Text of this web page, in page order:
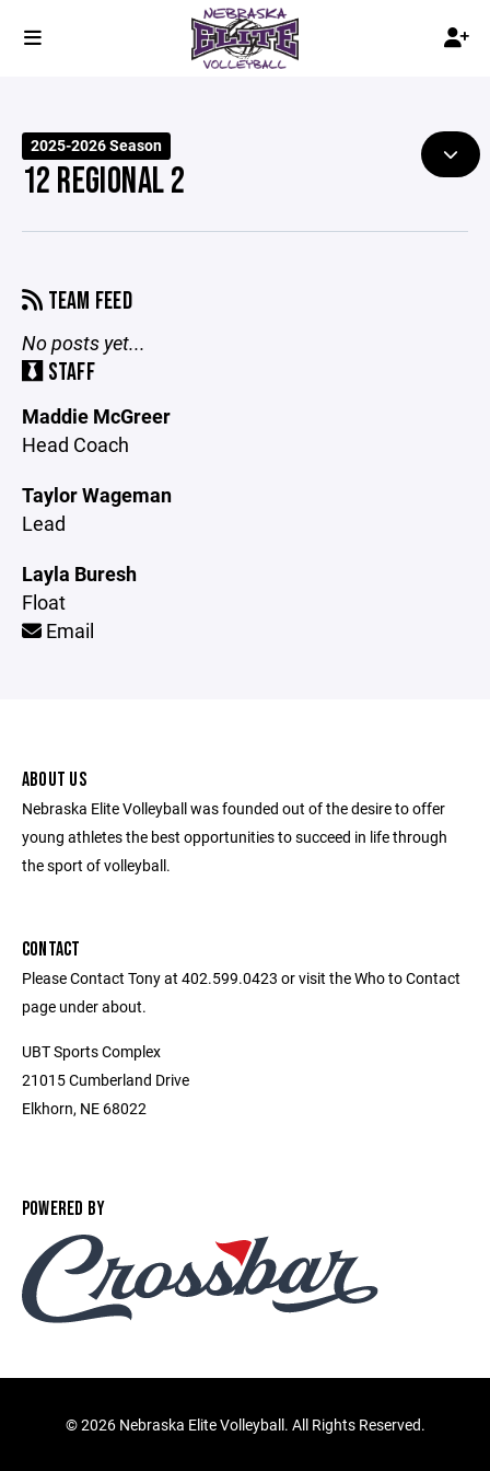
2025-2026 Season
12 REGIONAL 2
TEAM FEED
No posts yet...
STAFF
Maddie McGreer
Head Coach
Taylor Wageman
Lead
Layla Buresh
Float
Email
ABOUT US
Nebraska Elite Volleyball was founded out of the desire to offer
young athletes the best opportunities to succeed in life through
the sport of volleyball.
CONTACT
Please Contact Tony at 402.599.0423 or visit the Who to Contact
page under about.
UBT Sports Complex
21015 Cumberland Drive
Elkhorn, NE 68022
POWERED BY
©2026 Nebraska Elite Volleyball. All Rights Reserved.